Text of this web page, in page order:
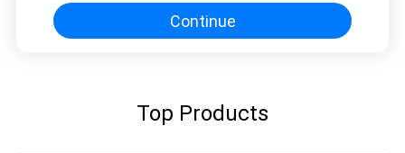
Continue
Top Products